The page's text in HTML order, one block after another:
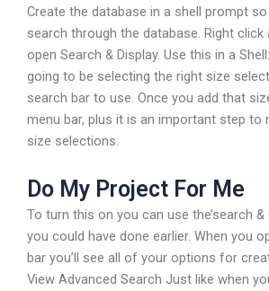
Create the database in a shell prompt
search through the database. Right click
open Search & Display. Use this in a
going to be selecting the right size
search bar to use. Once you add that
menu bar, plus it is an important step to
size selections.
Do My Project For Me
To turn this on you can use the’search &
you could have done earlier. When you
bar you’ll see all of your options for
View Advanced Search Just like when